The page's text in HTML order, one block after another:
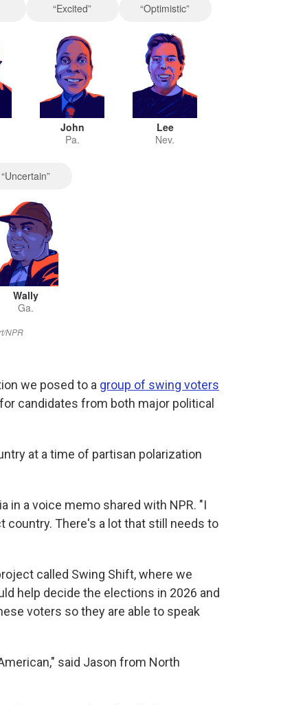
we posed to a group of swing voters
candidates from both major political
at a time of partisan polarization
in a voice memo shared with NPR. "I
country. There's a lot that still needs to
called Swing Shift, where we
help decide the elections in 2026 and
voters so they are able to speak
said Jason from North